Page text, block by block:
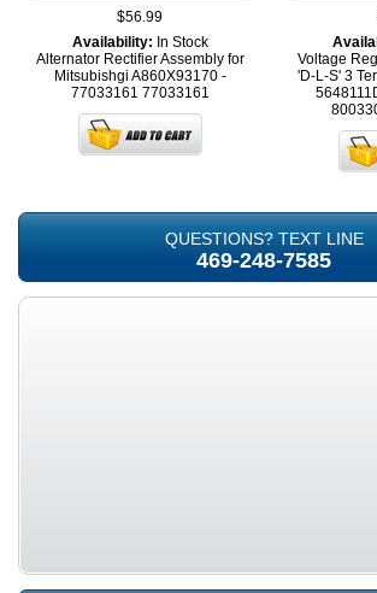
$56.99
Availability: In Stock
Alternator Rectifier Assembly for
Mitsubishgi A860X93170 -
77033161 77033161
Voltage
'D-L-S' 3
QUESTIONS? TEXT LINE
469-248-7585